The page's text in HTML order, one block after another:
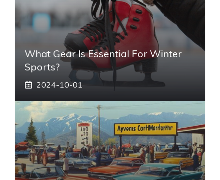
What Gear Is Essential For Winter
Sports?
2024-10-01